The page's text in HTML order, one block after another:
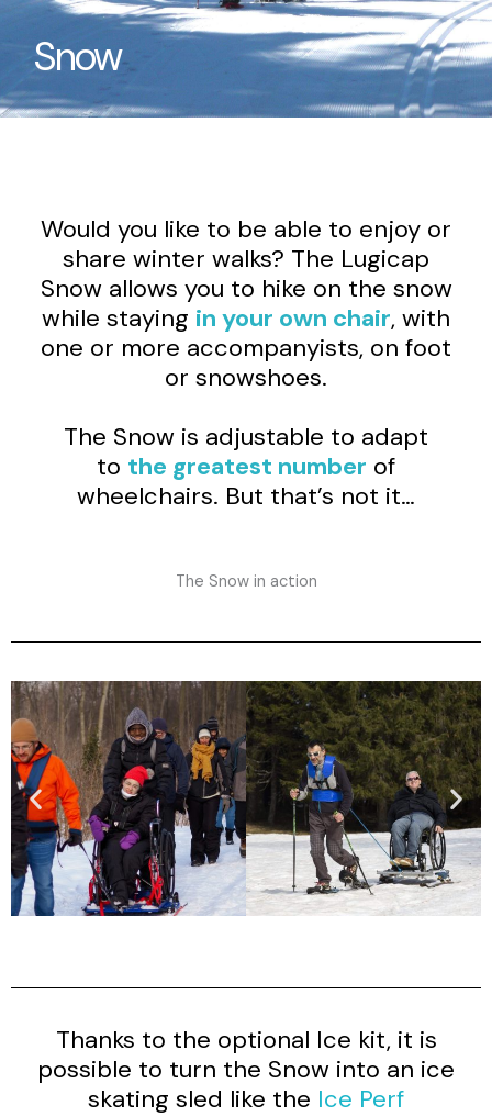
Snow
Would you like to be able to enjoy or
share winter walks? The Lugicap
Snow allows you to hike on the snow
while staying in your own chair, with
one or more accompanyists, on foot
or snowshoes.
The Snow is adjustable to adapt
to the greatest number of
wheelchairs. But that’s not it…
The Snow in action
Thanks to the optional Ice kit, it is
possible to turn the Snow into an ice
skating sled like the Ice Perf